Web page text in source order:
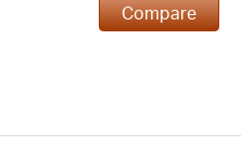
Compare